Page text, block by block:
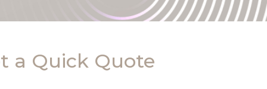
a Quick Quote